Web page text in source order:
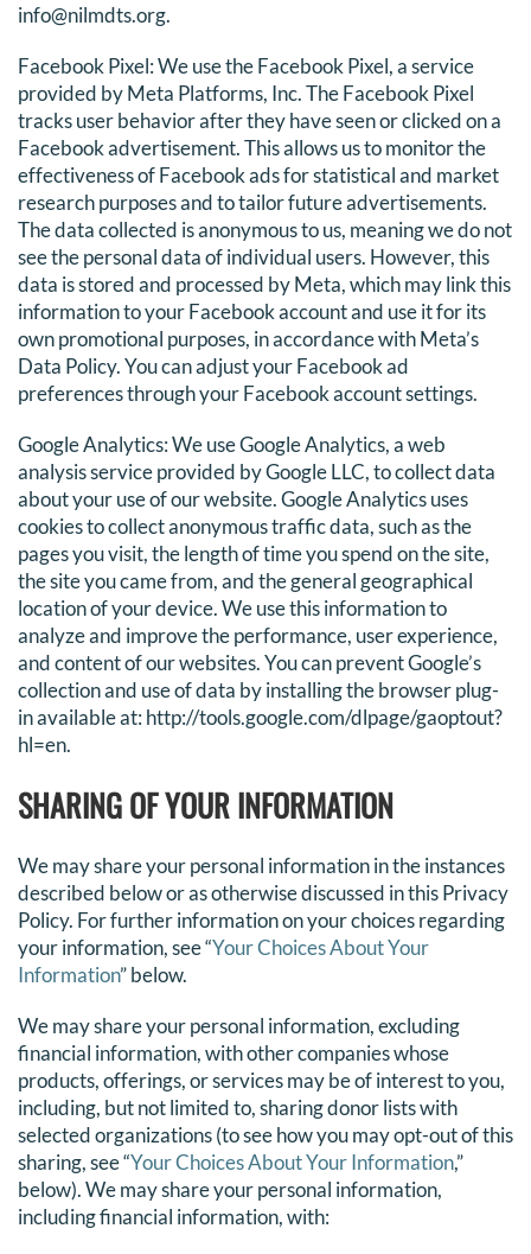
info@nilmdts.org.
Facebook Pixel: We use the Facebook Pixel, a service
provided by Meta Platforms, Inc. The Facebook Pixel
tracks user behavior after they have seen or clicked on a
Facebook advertisement. This allows us to monitor the
effectiveness of Facebook ads for statistical and market
research purposes and to tailor future advertisements.
The data collected is anonymous to us, meaning we do not
see the personal data of individual users. However, this
data is stored and processed by Meta, which may link this
information to your Facebook account and use it for its
own promotional purposes, in accordance with Meta’s
Data Policy. You can adjust your Facebook ad
preferences through your Facebook account settings.
Google Analytics: We use Google Analytics, a web
analysis service provided by Google LLC, to collect data
about your use of our website. Google Analytics uses
cookies to collect anonymous traffic data, such as the
pages you visit, the length of time you spend on the site,
the site you came from, and the general geographical
location of your device. We use this information to
analyze and improve the performance, user experience,
and content of our websites. You can prevent Google’s
collection and use of data by installing the browser plug-
in available at: http://tools.google.com/dlpage/gaoptout?
hl=en.
SHARING OF YOUR INFORMATION
We may share your personal information in the instances
described below or as otherwise discussed in this Privacy
Policy. For further information on your choices regarding
your information, see “Your Choices About Your
Information” below.
We may share your personal information, excluding
financial information, with other companies whose
products, offerings, or services may be of interest to you,
including, but not limited to, sharing donor lists with
selected organizations (to see how you may opt-out of this
sharing, see “Your Choices About Your Information,”
below). We may share your personal information,
including financial information, with: